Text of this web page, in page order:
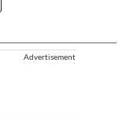
Advertisement